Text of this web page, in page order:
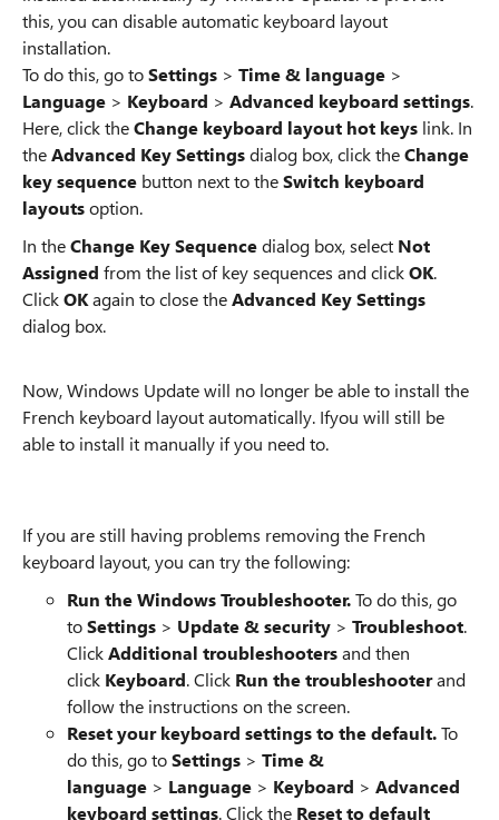
this, you can disable automatic keyboard layout
installation.
To do this, go toSettings > Time & language >
Language > Keyboard > Advanced keyboard settings.
Here, click theChange keyboard layout hot keys link. In
theAdvanced Key Settingsdialog box, click theChange
key sequence button next to theSwitch keyboard
layoutsoption.
In theChange Key Sequencedialog box, select Not
Assigned from the list of key sequences and clickOK.
ClickOKagain to close theAdvanced Key Settings
dialog box.
Now, Windows Update will no longer be able to install the
French keyboard layout automatically. Ifyou will still be
able to install it manually if you need to.
If you are still having problems removing the French
keyboard layout, you can try the following:
Run the Windows Troubleshooter.To do this, go
toSettings > Update & security > Troubleshoot.
ClickAdditional troubleshootersand then
click Keyboard. Click Run the troubleshooterand
follow the instructions on the screen.
Reset your keyboard settings to the default.To
do this, go toSettings > Time &
language > Language > Keyboard > Advanced
keyboard settings. Click the Reset to default